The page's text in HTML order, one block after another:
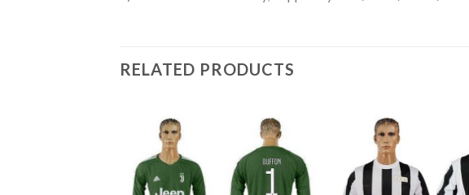
RELATED PRODUCTS